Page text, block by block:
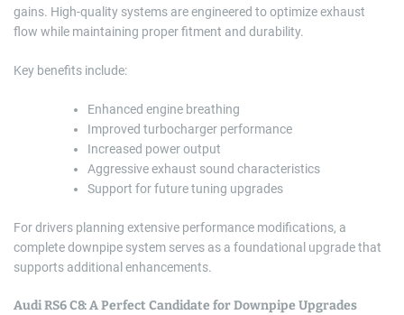
gains. High-quality systems are engineered to optimize exhaust
flow while maintaining proper fitment and durability.
Key benefits include:
Enhanced engine breathing
Improved turbocharger performance
Increased power output
Aggressive exhaust sound characteristics
Support for future tuning upgrades
For drivers planning extensive performance modifications, a
complete downpipe system serves as a foundational upgrade that
supports additional enhancements.
Audi RS6 C8: A Perfect Candidate for Downpipe Upgrades